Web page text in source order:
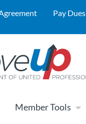
Pay Dues
Member Tools